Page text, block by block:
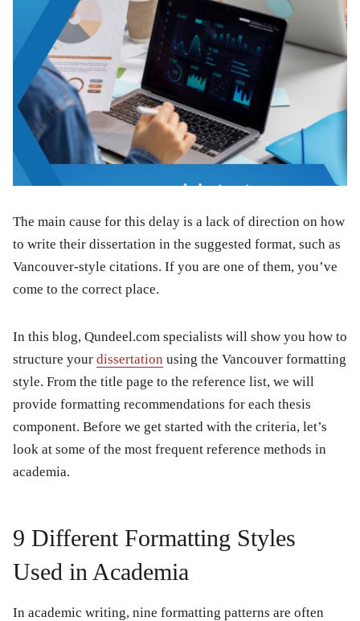
The main cause for this delay is a lack of direction on how
to write their dissertation in the suggested format, such as
Vancouver-style citations. If you are one of them, you’ve
come to the correct place.
In this blog, Qundeel.com specialists will show you how to
structure your dissertation using the Vancouver formatting
style. From the title page to the reference list, we will
provide formatting recommendations for each thesis
component. Before we get started with the criteria, let’s
look at some of the most frequent reference methods in
academia.
9 Different Formatting Styles
Used in Academia
In academic writing, nine formatting patterns are often